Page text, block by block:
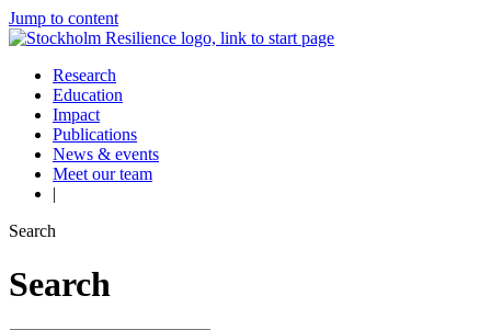
Jump to content
Research
Education
Impact
Publications
News & events
Meet our team
|
Search
Search